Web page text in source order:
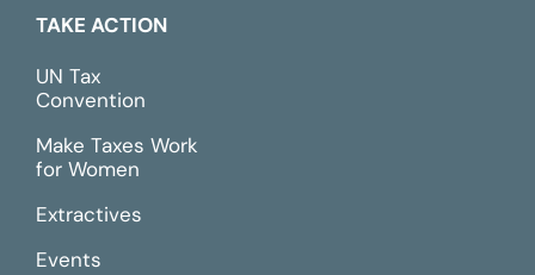
TAKE ACTION
UN Tax
Convention
Make Taxes Work
for Women
Extractives
Events